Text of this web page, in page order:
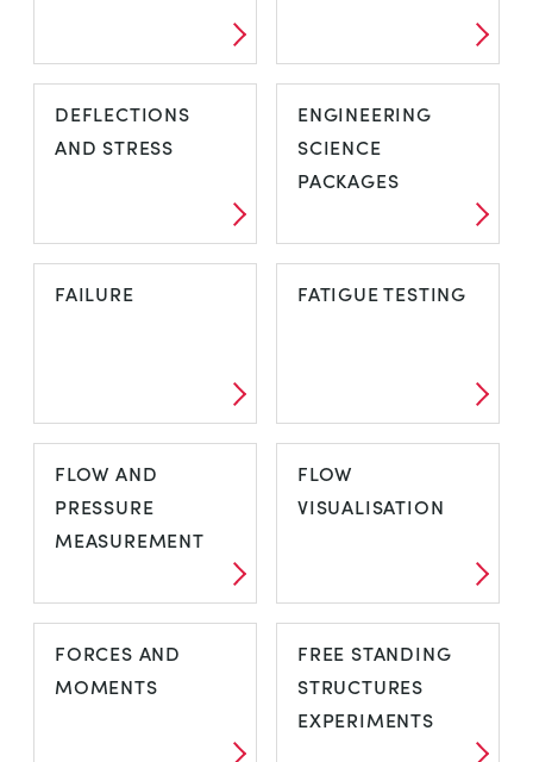
COOLING CREEP TESTING
DEFLECTIONS
AND STRESS
DEFLECTIONS
AND STRESS
ENGINEERING
SCIENCE
PACKAGES
ENGINEERING
SCIENCE
FAILURE
FAILURE
FATIGUE TESTING
FATIGUE
TESTING
FLOW AND
PRESSURE
MEASUREMENT
FLOW AND
PRESSURE
MEASUREMENT
FLOW
VISUALISATION
FLOW
VISUALISATION
FORCES AND
MOMENTS
FREE STANDING
STRUCTURES
EXPERIMENTS